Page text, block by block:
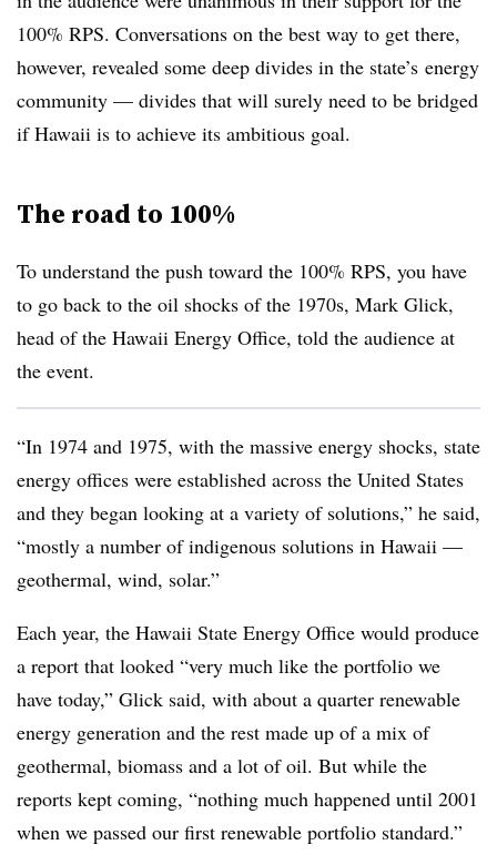
100% RPS. Conversations on the best way to get there,
however, revealed some deep divides in the state’s energy
community — divides that will surely need to be bridged
if Hawaii is to achieve its ambitious goal.
The road to 100%
To understand the push toward the 100% RPS, you have
to go back to the oil shocks of the 1970s, Mark Glick,
head of the Hawaii Energy Office, told the audience at
the event.
“In 1974 and 1975, with the massive energy shocks, state
energy offices were established across the United States
and they began looking at a variety of solutions,” he said,
“mostly a number of indigenous solutions in Hawaii —
geothermal, wind, solar.”
Each year, the Hawaii State Energy Office would produce
a report that looked “very much like the portfolio we
have today,” Glick said, with about a quarter renewable
energy generation and the rest made up of a mix of
geothermal, biomass and a lot of oil. But while the
reports kept coming, “nothing much happened until 2001
when we passed our first renewable portfolio standard.”